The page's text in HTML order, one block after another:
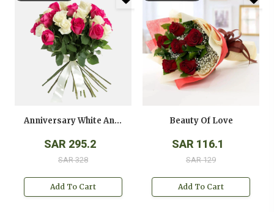
Anniversary White And Pink Roses Bouquet
SAR 295.2
SAR 328
Add To Cart
Beauty Of Love
SAR 116.1
SAR 129
Add To Cart